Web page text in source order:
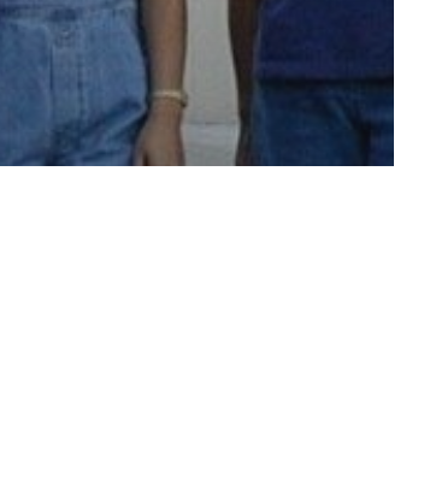
McCune Law Group